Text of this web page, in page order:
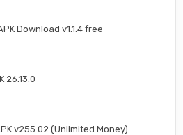
Download v1.1.4 free
26.13.0
v255.02 (Unlimited Money)